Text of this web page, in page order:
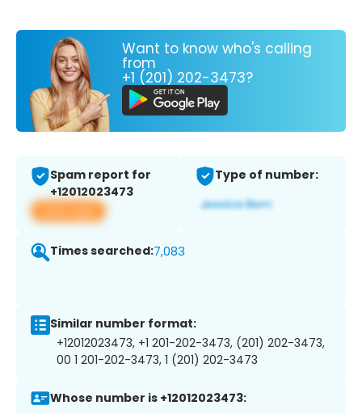
Want to know who's calling
from
+1 (201) 202-3473?
Spam report for
+12012023473
View app
Type of number:
Times searched:7,083
Similar number format:
+12012023473, +1 201-202-3473, (201) 202-3473,
00 1 201-202-3473, 1 (201) 202-3473
Whose number is +12012023473: